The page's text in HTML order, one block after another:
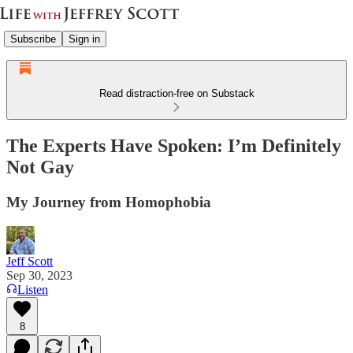
Subscribe Sign in
Read distraction-free on Substack
The Experts Have Spoken: I’m Definitely
Not Gay
My Journey from Homophobia
Jeff Scott
Sep 30, 2023
Listen
8